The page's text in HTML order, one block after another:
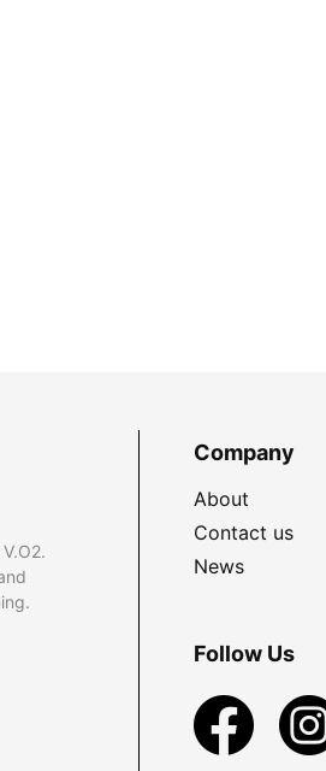
Company
About
Contact us
News
Follow Us